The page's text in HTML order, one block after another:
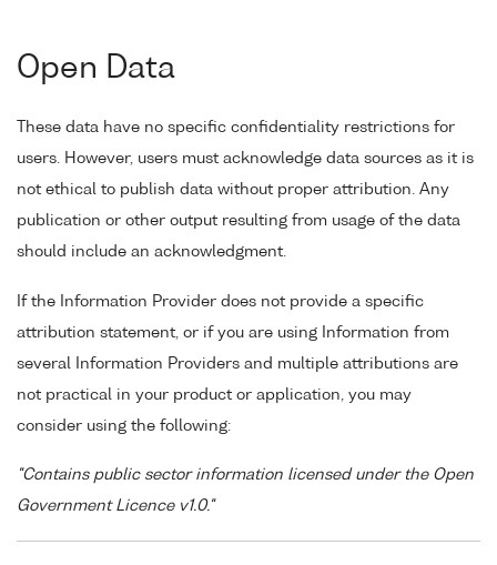
Open Data
These data have no specific confidentiality restrictions for
users. However, users must acknowledge data sources as it is
not ethical to publish data without proper attribution. Any
publication or other output resulting from usage of the data
should include an acknowledgment.
If the Information Provider does not provide a specific
attribution statement, or if you are using Information from
several Information Providers and multiple attributions are
not practical in your product or application, you may
consider using the following:
"Contains public sector information licensed under the Open
Government Licence v1.0."